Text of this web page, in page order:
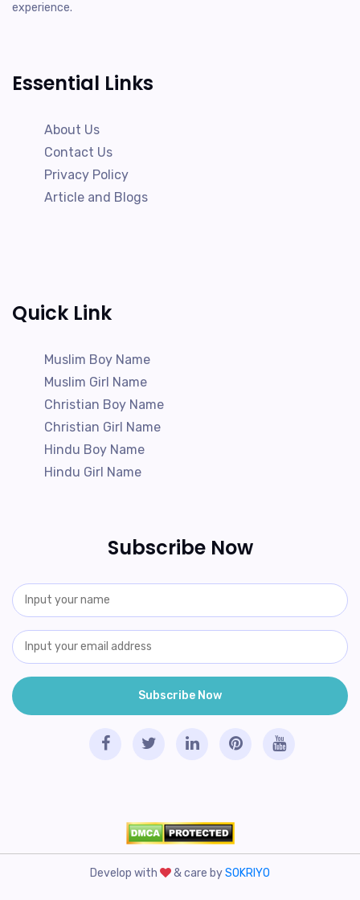
experience.
Essential Links
About Us
Contact Us
Privacy Policy
Article and Blogs
Quick Link
Muslim Boy Name
Muslim Girl Name
Christian Boy Name
Christian Girl Name
Hindu Boy Name
Hindu Girl Name
Subscribe Now
Develop with & care bySOKRIYO